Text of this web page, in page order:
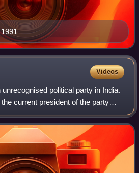
Videos
political party in India.
current president of the party
Jai Prakash Bandhu.